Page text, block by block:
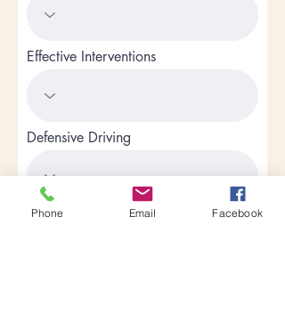
Effective Interventions
Defensive Driving
Curriculum Development
Phone Email Facebook